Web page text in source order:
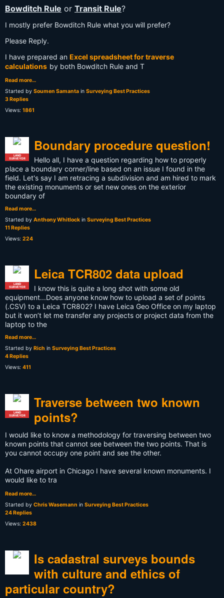
Bowditch Rule or Transit Rule?
I mostly prefer Bowditch Rule what you will prefer?
Please Reply.
I have prepared an Excel spreadsheet for traverse
calculations by both Bowditch Rule and T
Read more…
Started by Soumen Samanta in Surveying Best Practices
3 Replies
Views: 1861
LAND
SURVEYOR
Boundary procedure question!
Hello all, I have a question regarding how to properly
place a boundary corner/line based on an issue I found in the
field. Let's say I am retracing a subdivision and am hired to mark
the existing monuments or set new ones on the exterior
boundary of
Read more…
Started by Anthony Whitlock in Surveying Best Practices
11 Replies
Views: 224
LAND
SURVEYOR
Leica TCR802 data upload
I know this is quite a long shot with some old
equipment...Does anyone know how to upload a set of points
(.CSV) to a Leica TCR802? I have Leica Geo Office on my laptop
but it won’t let me transfer any projects or project data from the
laptop to the
Read more…
Started by Rich in Surveying Best Practices
4 Replies
Views: 411
LAND
SURVEYOR
Traverse between two known
points?
I would like to know a methodology for traversing between two
known points that cannot see between the two points. That is
you cannot occupy one point and see the other.
At Ohare airport in Chicago I have several known monuments. I
would like to tra
Read more…
Started by Chris Wasemann in Surveying Best Practices
24 Replies
Views: 2438
Is cadastral surveys bounds
with culture and ethics of
particular country?